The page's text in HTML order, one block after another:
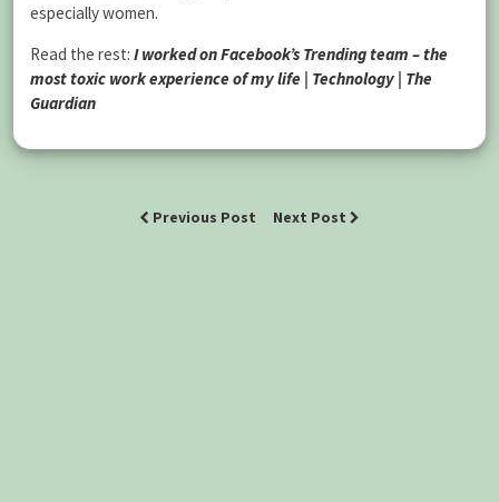
especially women.
Read the rest: I worked on Facebook’s Trending team – the
most toxic work experience of my life | Technology | The
Guardian
Previous Post Next Post